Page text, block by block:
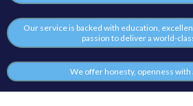
Our service is backed with education,
passion to deliver a world-
We offer honesty, openness with